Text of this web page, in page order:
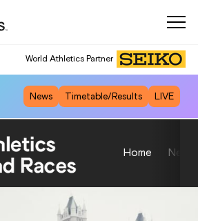
World Athletics Partner
News Timetable/Results LIVE
Home News